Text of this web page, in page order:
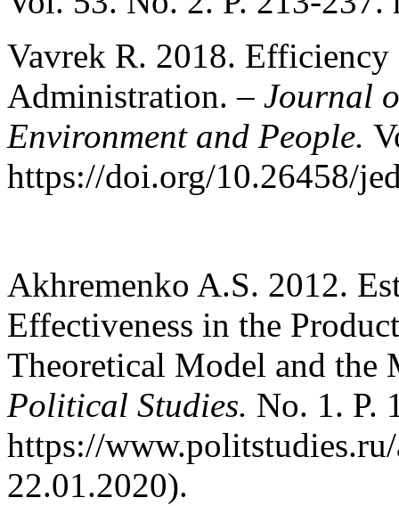
Vavrek R. 2018.
Administration. – Journal
Environment and People.
https://doi.org/10.26458/
Akhremenko A.S. 2012.
Effectiveness in the
Theoretical Model and
Political Studies. No. 1. P.
https://
22.01.2020).